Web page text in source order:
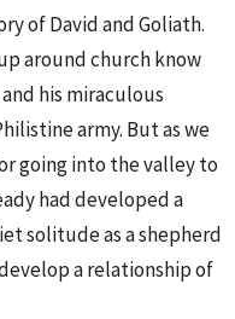
of David and Goliath.
around church know
his miraculous
army. But as we
going into the valley to
had developed a
solitude as a shepherd
a relationship of